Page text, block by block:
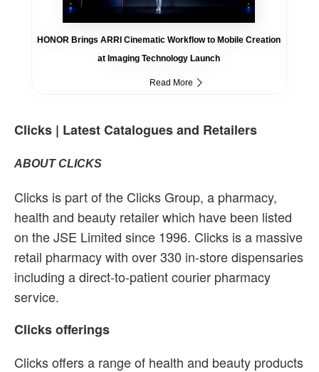
HONOR Brings ARRI Cinematic Workflow to Mobile Creation
at Imaging Technology Launch
Read More
Clicks | Latest Catalogues and Retailers
ABOUT CLICKS
Clicks is part of the Clicks Group, a pharmacy,
health and beauty retailer which have been listed
on the JSE Limited since 1996. Clicks is a massive
retail pharmacy with over 330 in-store dispensaries
including a direct-to-patient courier pharmacy
service.
Clicks offerings
Clicks offers a range of health and beauty products